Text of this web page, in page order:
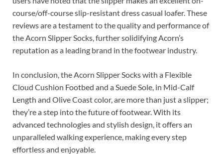
course/off-course slip-resistant dress casual loafer. These
reviews are a testament to the quality and performance of
the Acorn Slipper Socks, further solidifying Acorn’s
reputation as a leading brand in the footwear industry.
In conclusion, the Acorn Slipper Socks with a Flexible
Cloud Cushion Footbed and a Suede Sole, in Mid-Calf
Length and Olive Coast color, are more than just a slipper;
they’re a step into the future of footwear. With its
advanced technologies and stylish design, it offers an
unparalleled walking experience, making every step
effortless and enjoyable.